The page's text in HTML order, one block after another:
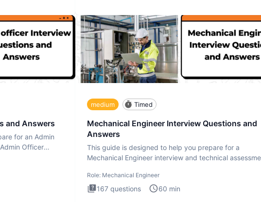
and Answers
for an Admin
Officer
medium Timed
Mechanical Engineer Interview Questions and
Answers
This guide is designed to help you prepare for a
Mechanical Engineer interview and technical
Role: Mechanical Engineer
167 questions 60 min